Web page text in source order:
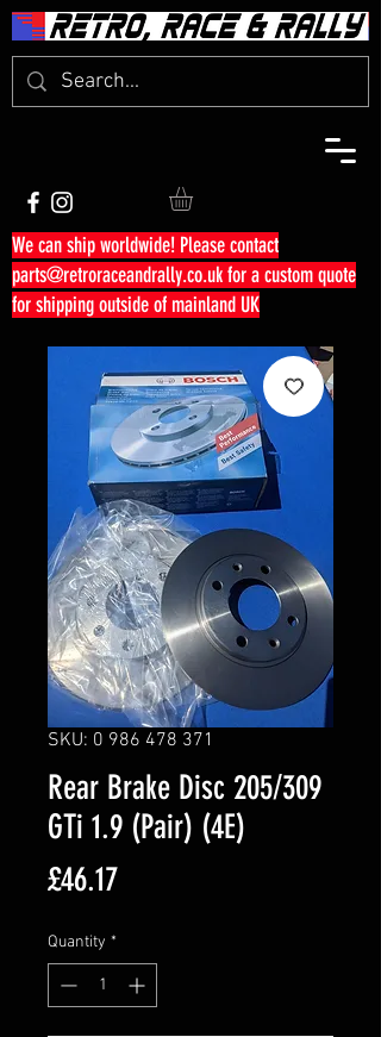
We can ship worldwide! Please contact
parts@retroraceandrally.co.ukfor a custom quote
for shipping outside of mainland UK
SKU: 0 986 478 371
Rear Brake Disc 205/309
GTi 1.9 (Pair) (4E)
£46.17Price
Quantity *